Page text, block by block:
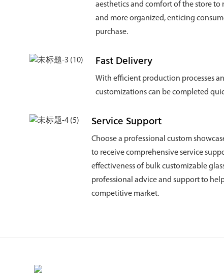
aesthetics and comfort of the store to
and more organized, enticing
purchase.
Fast Delivery
With efficient production processes
customizations can be completed
Service Support
Choose a professional custom
to receive comprehensive service
effectiveness of bulk customizable
professional advice and support to
competitive market.